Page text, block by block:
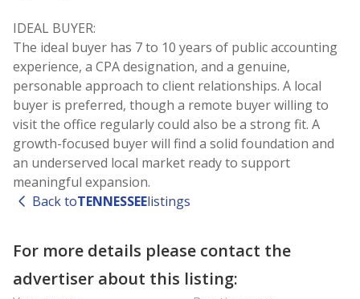
IDEAL BUYER:
The ideal buyer has 7 to 10 years of public accounting
experience, a CPA designation, and a genuine,
personable approach to client relationships. A local
buyer is preferred, though a remote buyer willing to
visit the office regularly could also be a strong fit. A
growth-focused buyer will find a solid foundation and
an underserved local market ready to support
Back toTENNESSEElistings
For more details please contact the
advertiser about this listing: